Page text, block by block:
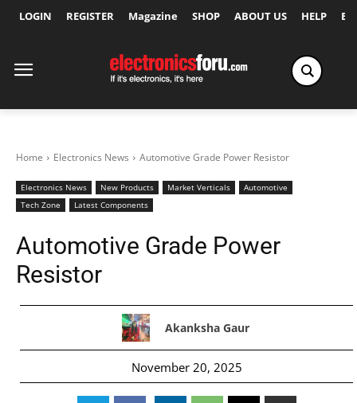
LOGIN REGISTER Magazine SHOP ABOUT US HELP
Home Electronics News Automotive Grade Power Resistor
Electronics News New Products Market Verticals
Automotive
Tech Zone
Latest Components
Automotive Grade Power
Resistor
Akanksha Gaur
November 20, 2025